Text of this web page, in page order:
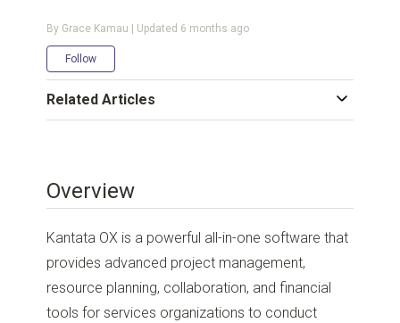
By Grace Kamau | Updated 6 months ago
Follow
Overview
Kantata OX is a powerful all-in-one software that
provides advanced project management,
resource planning, collaboration, and financial
tools for services organizations to conduct
Related Articles